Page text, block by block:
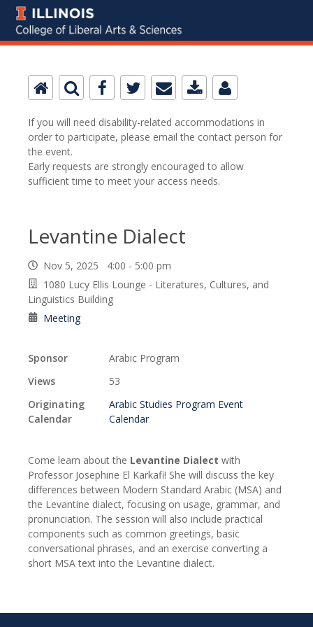
If you will need disability-related accommodations in
order to participate, please email the contact person for
the event.
Early requests are strongly encouraged to allow
sufficient time to meet your access needs.
Levantine Dialect
Nov 5, 2025 4:00 - 5:00 pm
1080 Lucy Ellis Lounge - Literatures, Cultures, and
Linguistics Building
Meeting
Sponsor
Arabic Program
Views
53
Originating
Calendar
Arabic Studies Program Event
Calendar
Come learn about the Levantine Dialect with
Professor Josephine El Karkafi! She will discuss the key
differences between Modern Standard Arabic (MSA) and
the Levantine dialect, focusing on usage, grammar, and
pronunciation. The session will also include practical
components such as common greetings, basic
conversational phrases, and an exercise converting a
short MSA text into the Levantine dialect.